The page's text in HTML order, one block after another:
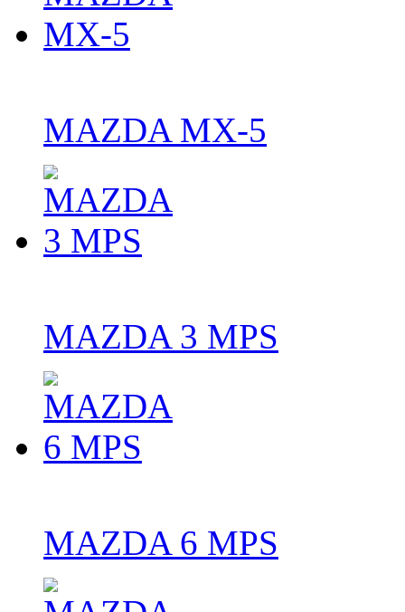
MAZDA MX-5
MAZDA 3 MPS
MAZDA 6 MPS